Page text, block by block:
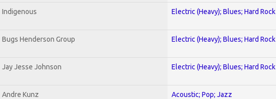
Indigenous Electric (Heavy); Blues; Hard Rock
Bugs Henderson Group Electric (Heavy); Blues; Hard Rock
Jay Jesse Johnson Electric (Heavy); Blues; Hard Rock
Andre Kunz Acoustic; Pop; Jazz